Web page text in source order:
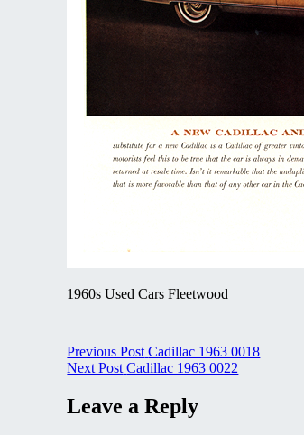
1960s Used Cars Fleetwood
Post
navigation
Previous Post Cadillac 1963 0018
Next Post Cadillac 1963 0022
Leave a Reply